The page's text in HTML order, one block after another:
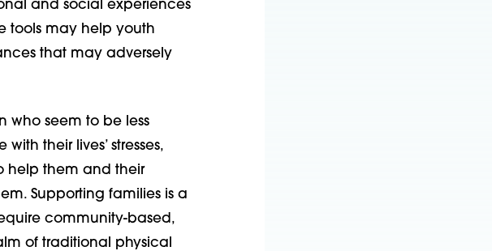
and social experiences
tools may help youth
that may adversely
who seem to be less
their lives’ stresses,
help them and their
Supporting families is a
community-based,
of traditional physical